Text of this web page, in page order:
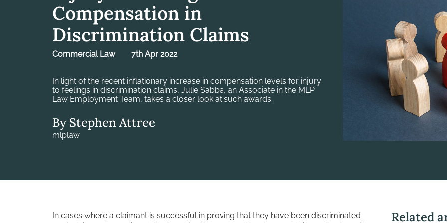
Compensation in
Discrimination Claims
Commercial Law 7th Apr 2022
In light of the recent inflationary increase in compensation levels for injury
to feelings in discrimination claims, Julie Sabba, an Associate in the MLP
Law Employment Team, takes a closer look at such awards.
By Stephen Attree
mlplaw
In cases where a claimant is successful in proving that they have been discriminated
Related